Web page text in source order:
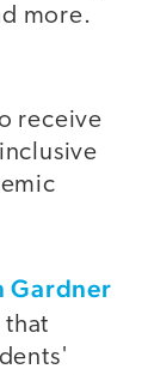
more.
receive
Gardner
that